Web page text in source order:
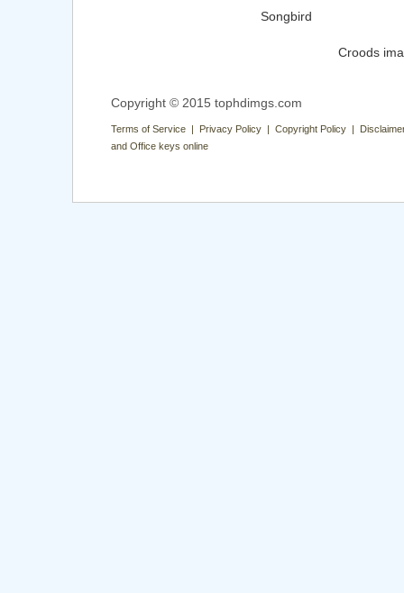
Songbird
Croods
Copyright © 2015 tophdimgs.com
Terms of Service | Privacy Policy | Copyright Policy |
and Office keys online